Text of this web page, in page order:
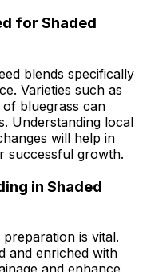
for Shaded
blends specifically
Varieties such as
bluegrass can
Understanding local
will help in
successful growth.
in Shaded
is vital.
and enriched with